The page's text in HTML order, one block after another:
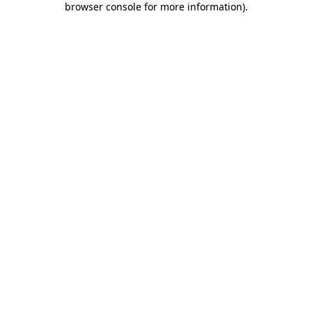
browser console for more information).